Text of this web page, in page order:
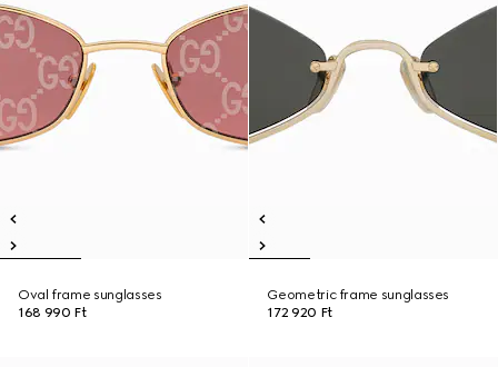
Oval frame sunglasses
168 990 Ft
Geometric frame sunglasses
172 920 Ft